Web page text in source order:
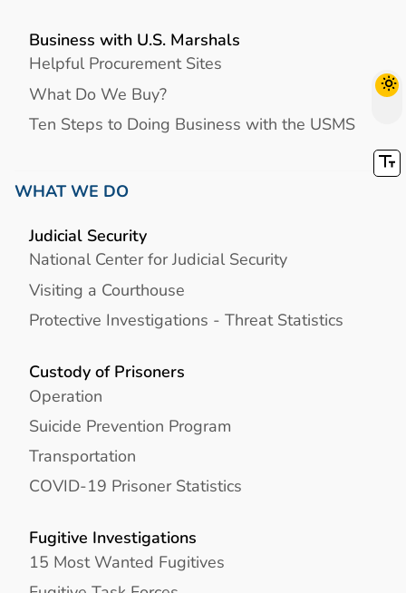
Business with U.S. Marshals
Helpful Procurement Sites
What Do We Buy?
Ten Steps to Doing Business with the USMS
WHAT WE DO
Judicial Security
National Center for Judicial Security
Visiting a Courthouse
Protective Investigations - Threat Statistics
Custody of Prisoners
Operation
Suicide Prevention Program
Transportation
COVID-19 Prisoner Statistics
Fugitive Investigations
15 Most Wanted Fugitives